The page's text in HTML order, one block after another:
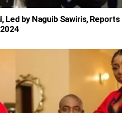
Led by Naguib Sawiris, Reports